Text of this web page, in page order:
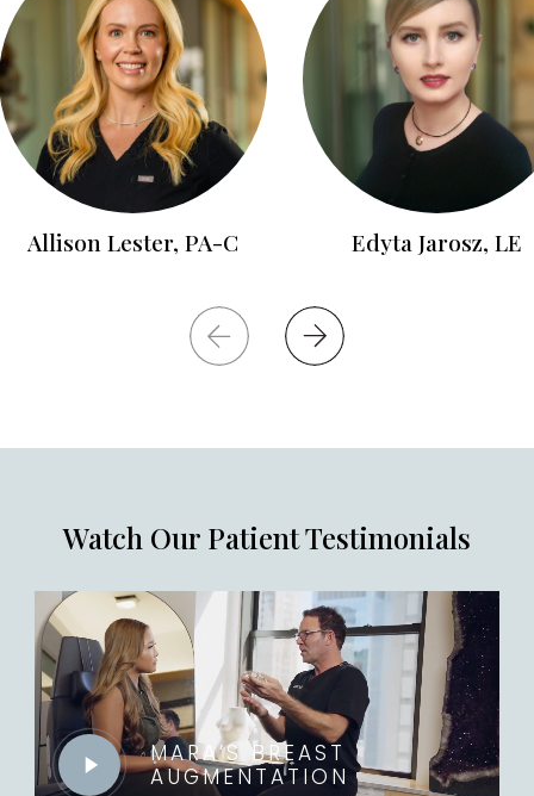
Allison Lester, PA-C Edyta Jarosz, LE
Watch Our Patient Testimonials
Play
MARA’S BREAST
AUGMENTATION